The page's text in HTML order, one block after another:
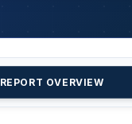
REPORT OVERVIEW